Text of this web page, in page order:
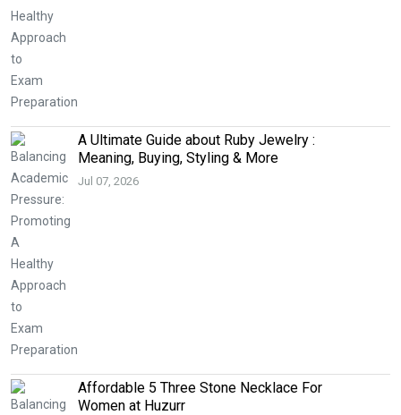
A Ultimate Guide about Ruby Jewelry :
Meaning, Buying, Styling & More
Jul 07, 2026
Affordable 5 Three Stone Necklace For
Women at Huzurr